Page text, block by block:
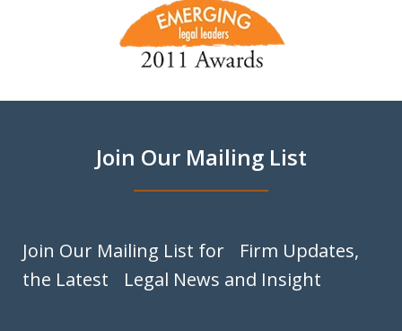
Join Our Mailing List
Join Our Mailing List for Firm Updates,
the Latest Legal News and Insight